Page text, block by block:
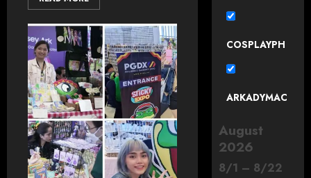
COSPLAYPH
ARKADYMAC
August
2026
8/1 – 8/22